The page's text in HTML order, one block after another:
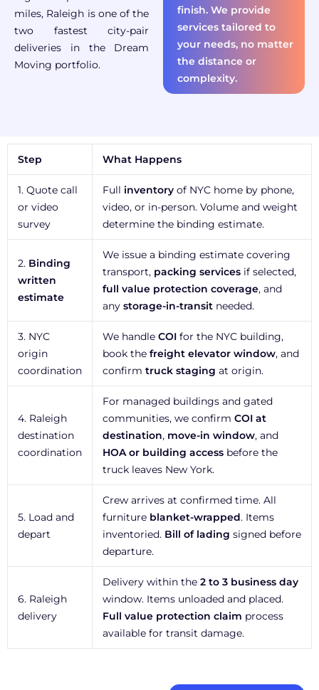
miles, Raleigh is one of the
two fastest city-pair
deliveries in the Dream
Moving portfolio.
finish. We provide
services tailored to
your needs, no matter
the distance or
complexity.
Step What Happens
1. Quote call
or video
survey
Full inventory of NYC home by phone,
video, or in-person. Volume and weight
determine the binding estimate.
2. Binding
written
estimate
We issue a binding estimate covering
transport, packing services if selected,
full value protection coverage, and
any storage-in-transit needed.
3. NYC
origin
coordination
We handle COI for the NYC building,
book the freight elevator window, and
confirm truck staging at origin.
4. Raleigh
destination
coordination
For managed buildings and gated
communities, we confirm COI at
destination, move-in window, and
HOA or building access before the
truck leaves New York.
5. Load and
depart
Crew arrives at confirmed time. All
furniture blanket-wrapped. Items
inventoried. Bill of lading signed before
departure.
6. Raleigh
delivery
Delivery within the 2 to 3 business day
window. Items unloaded and placed.
Full value protection claim process
available for transit damage.